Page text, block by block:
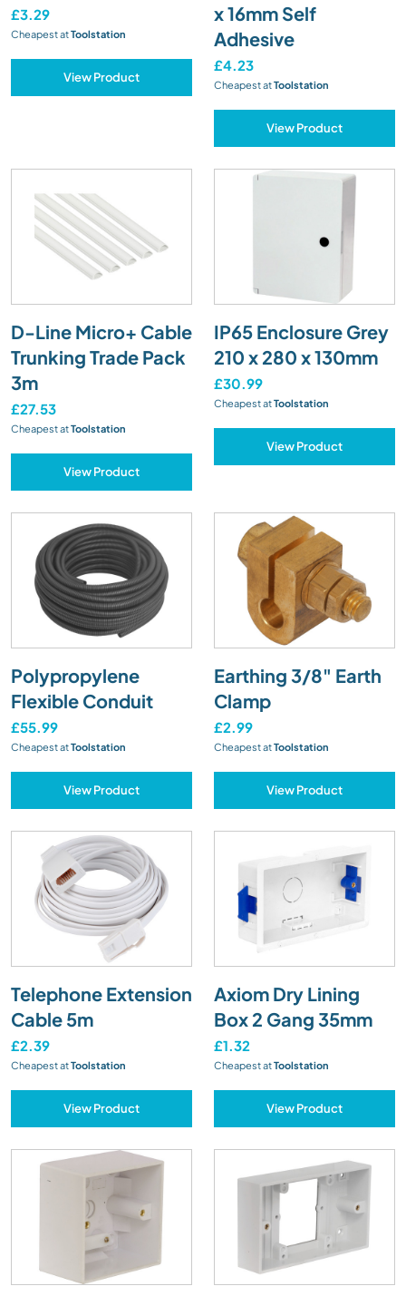
£3.29
Cheapest atToolstation
View Product
x 16mm Self
Adhesive
£4.23
Cheapest atToolstation
View Product
D-Line Micro+ Cable
Trunking Trade Pack
3m
£27.53
Cheapest atToolstation
View Product
IP65 Enclosure Grey
210 x 280 x 130mm
£30.99
Cheapest atToolstation
View Product
Polypropylene
Flexible Conduit
£55.99
Cheapest atToolstation
View Product
Earthing 3/8" Earth
Clamp
£2.99
Cheapest atToolstation
View Product
Telephone Extension
Cable 5m
£2.39
Cheapest atToolstation
View Product
Axiom Dry Lining
Box 2 Gang 35mm
£1.32
Cheapest atToolstation
View Product